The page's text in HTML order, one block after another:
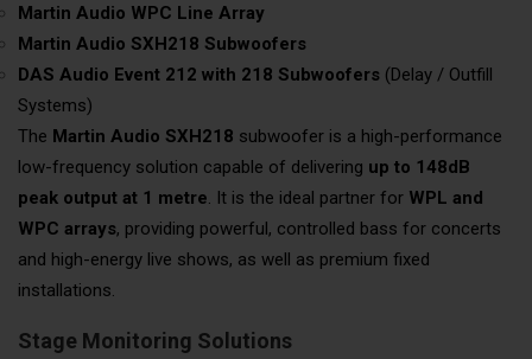
Martin Audio WPC Line Array
Martin Audio SXH218 Subwoofers
DAS Audio Event 212 with 218 Subwoofers (Delay / Outfill
Systems)
The Martin Audio SXH218 subwoofer is a high-performance
low-frequency solution capable of delivering up to 148dB
peak output at 1 metre. It is the ideal partner for WPL and
WPC arrays, providing powerful, controlled bass for concerts
and high-energy live shows, as well as premium fixed
installations.
Stage Monitoring Solutions